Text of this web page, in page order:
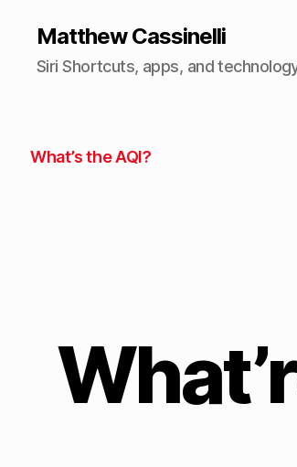
Matthew Cassinelli
Siri Shortcuts, apps, and
What’s the AQI?